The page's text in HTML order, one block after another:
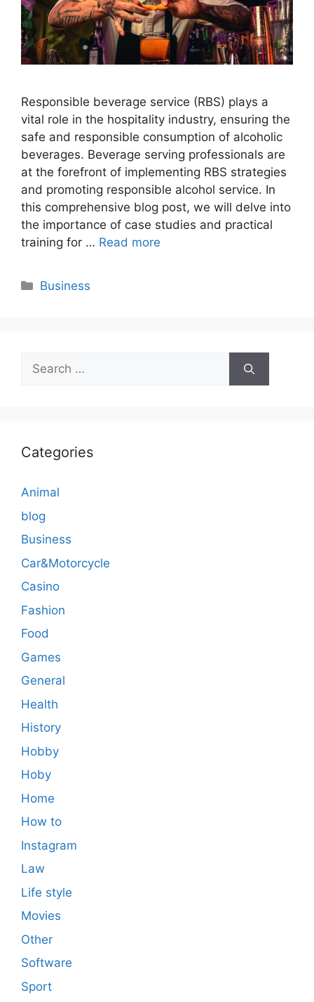
Responsible beverage service (RBS) plays a
vital role in the hospitality industry, ensuring the
safe and responsible consumption of alcoholic
beverages. Beverage serving professionals are
at the forefront of implementing RBS strategies
and promoting responsible alcohol service. In
this comprehensive blog post, we will delve into
the importance of case studies and practical
training for … Read more
Categories
Business
Search
for:
Categories
Animal
blog
Business
Car&Motorcycle
Casino
Fashion
Food
Games
General
Health
History
Hobby
Hoby
Home
How to
Instagram
Law
Life style
Movies
Other
Software
Sport